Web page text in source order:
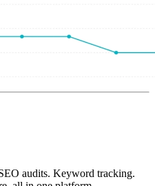
audits. Keyword tracking.